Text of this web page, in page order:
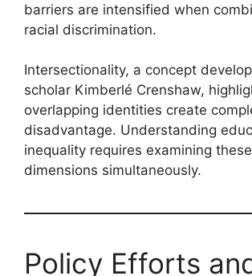
barriers are intensified when
racial discrimination.
Intersectionality, a concept
scholar Kimberlé Crenshaw,
overlapping identities create
disadvantage. Understanding
inequality requires examining
dimensions simultaneously.
Policy Efforts